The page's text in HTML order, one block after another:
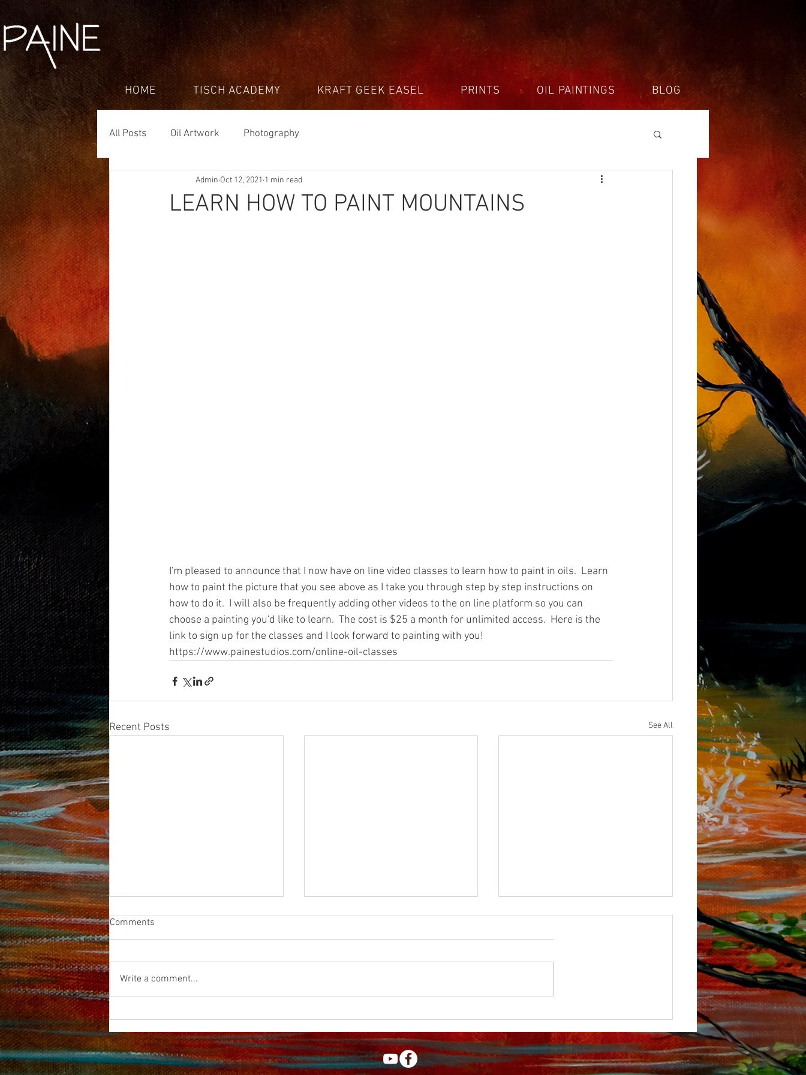
HOME TISCH ACADEMY KRAFT GEEK EASEL PRINTS OIL PAINTINGS BLOG
All Posts Oil Artwork Photography
LEARN HOW TO PAINT MOUNTAINS
Admin Oct 12, 2021 1 min read
I'm pleased to announce that I now have on line video classes to learn how to paint in oils.  Learn
how to paint the picture that you see above as I take you through step by step instructions on
how to do it.  I will also be frequently adding other videos to the on line platform so you can
choose a painting you'd like to learn.  The cost is $25 a month for unlimited access.  Here is the
link to sign up for the classes and I look forward to painting with you!
https://www.painestudios.com/online-oil-classes
Recent Posts See All
Comments
Write a comment...